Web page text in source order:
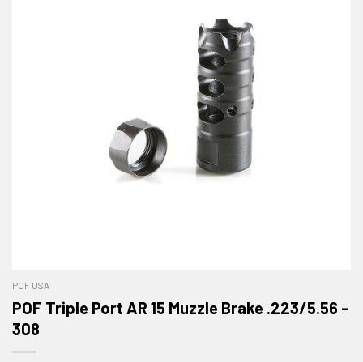
ADD TO WISHLIST
POF USA
POF Triple Port AR 15 Muzzle Brake .223/5.56 -
308